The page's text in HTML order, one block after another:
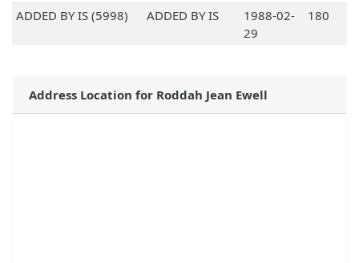
ADDED BY IS (5998) ADDED BY IS
1988-02-
29
180
Address Location for Roddah Jean Ewell